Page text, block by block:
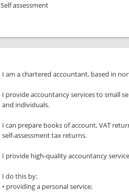
Self assessment
I am a chartered accountant, based in
I provide accountancy services to small
and individuals.
I can prepare books of account, VAT
self-assessment tax returns.
I provide high-quality accountancy
I do this by:
• providing a personal service;